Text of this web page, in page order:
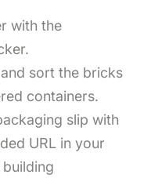
with the
sort the bricks
containers.
slip with
URL in your